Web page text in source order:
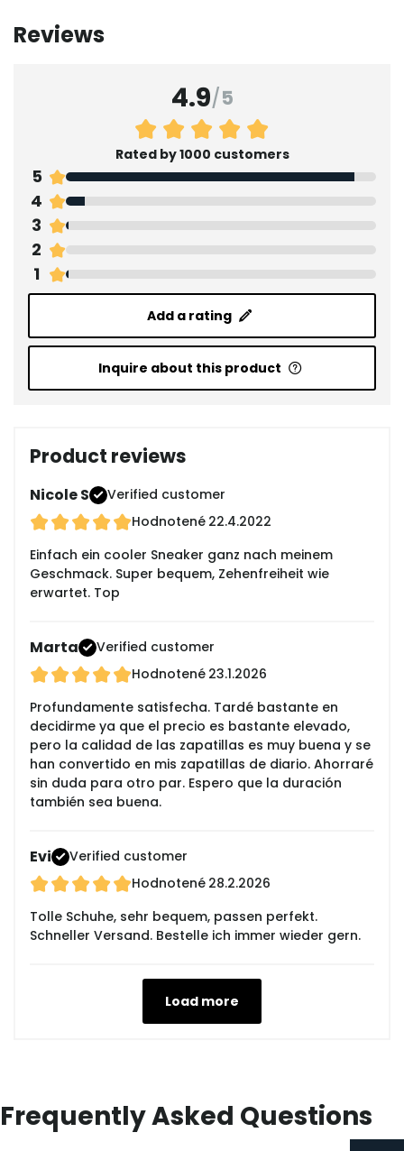
Reviews
4.9/5
Rated by 1000 customers
5
4
3
2
1
Add a rating
Inquire about this product
Product reviews
Nicole S
Verified customer
Hodnotené 22.4.2022
Einfach ein cooler Sneaker ganz nach meinem
Geschmack. Super bequem, Zehenfreiheit wie
erwartet. Top
Marta
Verified customer
Hodnotené 23.1.2026
Profundamente satisfecha. Tardé bastante en
decidirme ya que el precio es bastante elevado,
pero la calidad de las zapatillas es muy buena y se
han convertido en mis zapatillas de diario. Ahorraré
sin duda para otro par. Espero que la duración
también sea buena.
Evi
Verified customer
Hodnotené 28.2.2026
Tolle Schuhe, sehr bequem, passen perfekt.
Schneller Versand. Bestelle ich immer wieder gern.
Load more
Frequently Asked Questions